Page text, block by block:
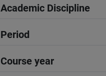
Academic Discipline
Period
Course year